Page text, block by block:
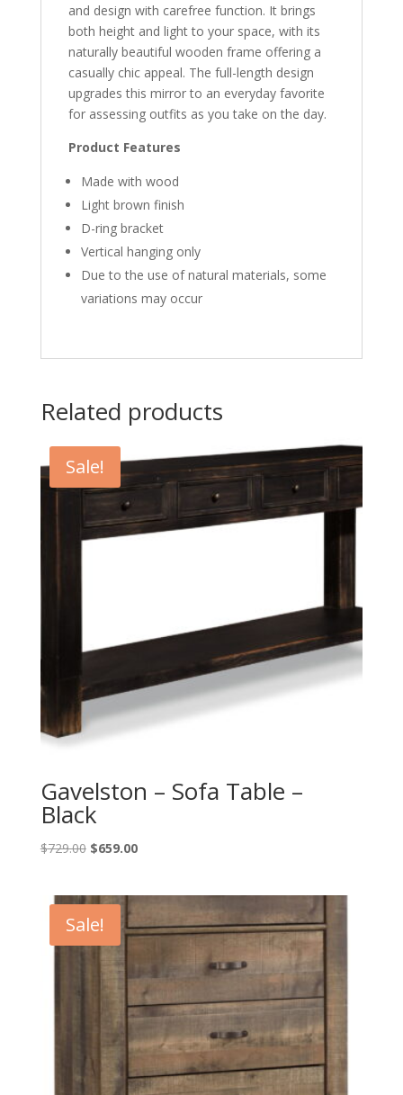
and design with carefree function. It brings
both height and light to your space, with its
naturally beautiful wooden frame offering a
casually chic appeal. The full-length design
upgrades this mirror to an everyday favorite
for assessing outfits as you take on the day.
Product Features
Made with wood
Light brown finish
D-ring bracket
Vertical hanging only
Due to the use of natural materials, some
variations may occur
Related products
Sale!
Gavelston – Sofa Table –
Black
$729.00 Original
$729.00.
$659.00Current
$659.00.
Sale!